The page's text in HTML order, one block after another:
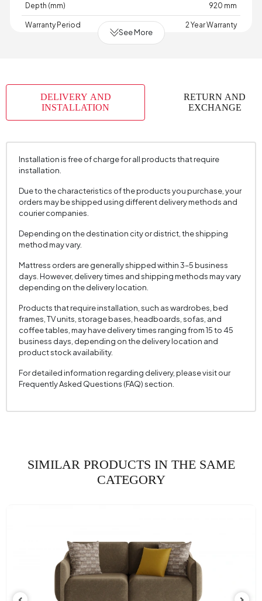
Depth (mm) 920 mm
Warranty Period 2 Year Warranty
Skeletal Structure
Capacity 2 Person
Chart Fabric Color
Fabric Swatch Number 7341
Cushion 1 Piece
Cushion Dimension 1 45x45 cm
Number of Cushions
Arm Width (mm) 220 mm
Fabric Color White
Seating Depth (mm) 600 mm
Seating Width (mm) 1625 mm
Seating Height (mm)
Convertible into a Bed No
Fabric Name Velvet Texture
See More
DELIVERY AND
INSTALLATION
RETURN AND
EXCHANGE
Installation is free of charge for all products that require
installation.
Due to the characteristics of the products you purchase, your
orders may be shipped using different delivery methods and
courier companies.
Depending on the destination city or district, the shipping
method may vary.
Mattress orders are generally shipped within 3–5 business
days. However, delivery times and shipping methods may vary
depending on the delivery location.
Products that require installation, such as wardrobes, bed
frames, TV units, storage bases, headboards, sofas, and
coffee tables, may have delivery times ranging from 15 to 45
business days, depending on the delivery location and
product stock availability.
For detailed information regarding delivery, please visit our
Frequently Asked Questions (FAQ) section.
SIMILAR PRODUCTS IN THE SAME
CATEGORY